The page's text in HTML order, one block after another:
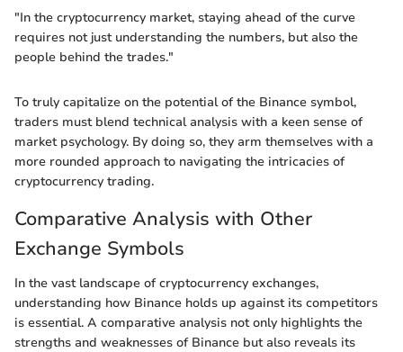
"In the cryptocurrency market, staying ahead of the curve
requires not just understanding the numbers, but also the
people behind the trades."
To truly capitalize on the potential of the Binance symbol,
traders must blend technical analysis with a keen sense of
market psychology. By doing so, they arm themselves with a
more rounded approach to navigating the intricacies of
cryptocurrency trading.
Comparative Analysis with Other
Exchange Symbols
In the vast landscape of cryptocurrency exchanges,
understanding how Binance holds up against its competitors
is essential. A comparative analysis not only highlights the
strengths and weaknesses of Binance but also reveals its